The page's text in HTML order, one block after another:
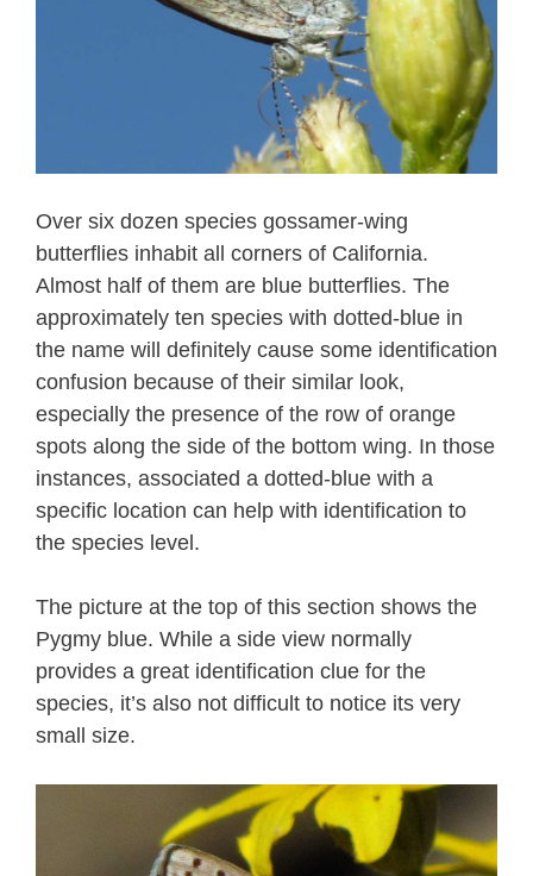
Over six dozen species gossamer-wing
butterflies inhabit all corners of California.
Almost half of them are blue butterflies. The
approximately ten species with dotted-blue in
the name will definitely cause some identification
confusion because of their similar look,
especially the presence of the row of orange
spots along the side of the bottom wing. In those
instances, associated a dotted-blue with a
specific location can help with identification to
the species level.
The picture at the top of this section shows the
Pygmy blue. While a side view normally
provides a great identification clue for the
species, it’s also not difficult to notice its very
small size.